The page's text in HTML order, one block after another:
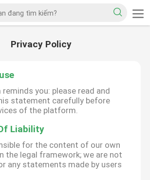
Privacy Policy
you: please read and
statement carefully before
of the platform.
Liability
for the content of our own
the legal framework; we are not
any statements made by users